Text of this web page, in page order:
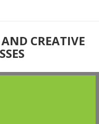
CREATIVE